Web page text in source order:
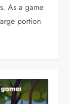
As a game
portion